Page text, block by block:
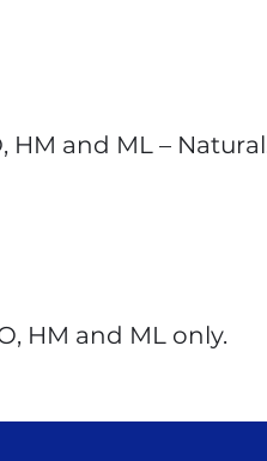
HM and ML –
HM and ML only.